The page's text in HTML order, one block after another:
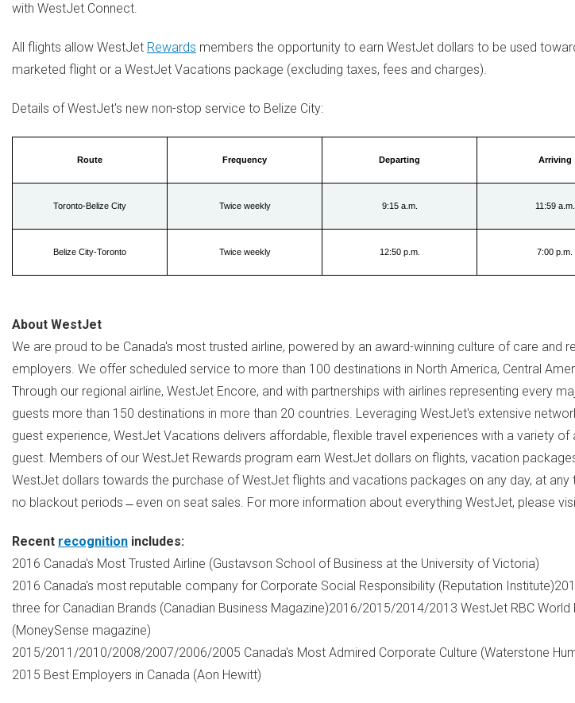
with WestJet Connect.
All flights allow WestJet Rewards members the opportunity to earn WestJet dollars to be used
marketed flight or a WestJet Vacations package (excluding taxes, fees and charges).
Details of WestJet's new non-stop service to Belize City:
Route Frequency Departing Arriving
Toronto-Belize City Twice weekly 9:15 a.m. 11:59 a.m.
Belize City-Toronto Twice weekly 12:50 p.m. 7:00 p.m.
About WestJet
We are proud to be Canada's most trusted airline, powered by an award-winning culture of care and
employers. We offer scheduled service to more than 100 destinations in North America, Central
Through our regional airline, WestJet Encore, and with partnerships with airlines representing every
guests more than 150 destinations in more than 20 countries. Leveraging WestJet's extensive
guest experience, WestJet Vacations delivers affordable, flexible travel experiences with a variety
guest. Members of our WestJet Rewards program earn WestJet dollars on flights, vacation
WestJet dollars towards the purchase of WestJet flights and vacations packages on any day, at
no blackout periods ̶ even on seat sales. For more information about everything WestJet, please
Recent recognition includes:
2016 Canada's Most Trusted Airline (Gustavson School of Business at the University of Victoria)
2016 Canada's most reputable company for Corporate Social Responsibility (Reputation
three for Canadian Brands (Canadian Business Magazine)2016/2015/2014/2013 WestJet RBC World
(MoneySense magazine)
2015/2011/2010/2008/2007/2006/2005 Canada's Most Admired Corporate Culture (Waterstone
2015 Best Employers in Canada (Aon Hewitt)